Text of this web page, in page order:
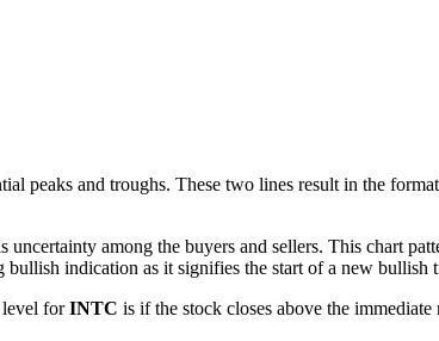
peaks and troughs. These two lines result in the
among the buyers and sellers. This chart
indication as it signifies the start of a new bullish
level forINTC is if the stock closes above the immediate